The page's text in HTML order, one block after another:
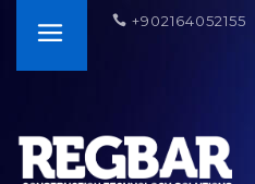
+902164052155